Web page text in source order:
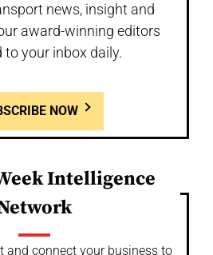
news, insight and
award-winning editors
to your inbox daily.
NOW
Intelligence
and connect your business to